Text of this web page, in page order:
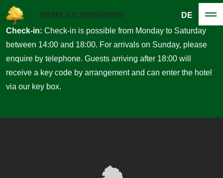
DE
Check-in: Check-in is possible from Monday to Saturday
between 14:00 and 18:00. For arrivals on Sunday, please
enquire by telephone. Guests arriving after 18:00 will
receive a key code by arrangement and can enter the hotel
via our key box.